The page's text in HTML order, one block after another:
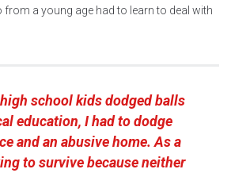
a young age had to learn to deal with
school kids dodged balls
education, I had to dodge
and an abusive home. As a
to survive because neither